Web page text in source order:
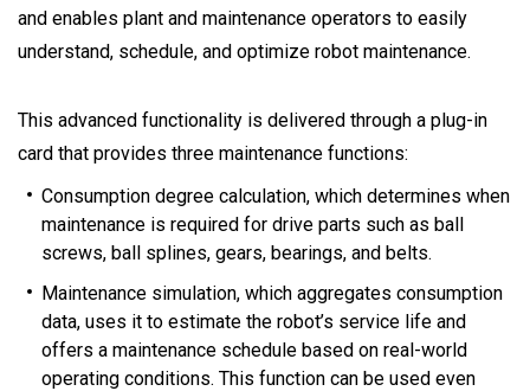
and enables plant and maintenance operators to easily
understand, schedule, and optimize robot maintenance.
This advanced functionality is delivered through a plug-in
card that provides three maintenance functions:
Consumption degree calculation, which determines when
maintenance is required for drive parts such as ball
screws, ball splines, gears, bearings, and belts.
Maintenance simulation, which aggregates consumption
data, uses it to estimate the robot’s service life and
offers a maintenance schedule based on real-world
operating conditions. This function can be used even